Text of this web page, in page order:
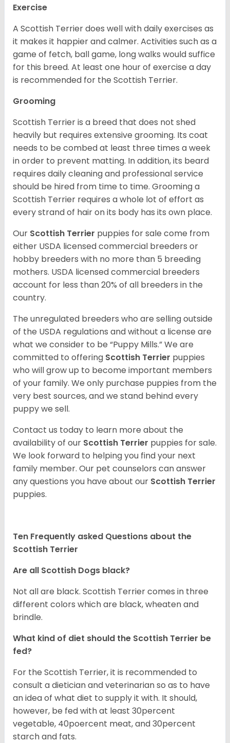
Exercise
A Scottish Terrier does well with daily exercises as
it makes it happier and calmer. Activities such as a
game of fetch, ball game, long walks would suffice
for this breed. At least one hour of exercise a day
is recommended for the Scottish Terrier.
Grooming
Scottish Terrier is a breed that does not shed
heavily but requires extensive grooming. Its coat
needs to be combed at least three times a week
in order to prevent matting. In addition, its beard
requires daily cleaning and professional service
should be hired from time to time. Grooming a
Scottish Terrier requires a whole lot of effort as
every strand of hair on its body has its own place.
Our Scottish Terrier puppies for sale come from
either USDA licensed commercial breeders or
hobby breeders with no more than 5 breeding
mothers. USDA licensed commercial breeders
account for less than 20% of all breeders in the
country.
The unregulated breeders who are selling outside
of the USDA regulations and without a license are
what we consider to be “Puppy Mills.” We are
committed to offering Scottish Terrier puppies
who will grow up to become important members
of your family. We only purchase puppies from the
very best sources, and we stand behind every
puppy we sell.
Contact us today to learn more about the
availability of our Scottish Terrier puppies for sale.
We look forward to helping you find your next
family member. Our pet counselors can answer
any questions you have about our Scottish Terrier
puppies.
Ten Frequently asked Questions about the
Scottish Terrier
Are all Scottish Dogs black?
Not all are black. Scottish Terrier comes in three
different colors which are black, wheaten and
brindle.
What kind of diet should the Scottish Terrier be
fed?
For the Scottish Terrier, it is recommended to
consult a dietician and veterinarian so as to have
an idea of what diet to supply it with. It should,
however, be fed with at least 30percent
vegetable, 40poercent meat, and 30percent
starch and fats.